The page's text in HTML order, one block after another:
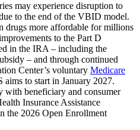
may experience disruption to
to the end of the VBID model.
drugs more affordable for millions
to the Part D
in the IRA – including the
– and through continued
Center’s voluntary Medicare
aims to start in January 2027.
beneficiary and consumer
Insurance Assistance
the 2026 Open Enrollment